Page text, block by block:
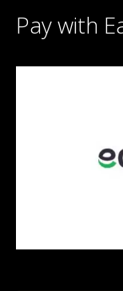
Pay with